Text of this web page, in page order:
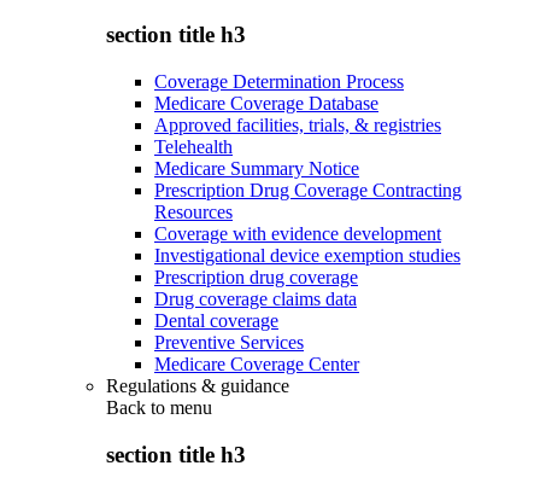
section title h3
Coverage Determination Process
Medicare Coverage Database
Approved facilities, trials, & registries
Telehealth
Medicare Summary Notice
Prescription Drug Coverage Contracting
Resources
Coverage with evidence development
Investigational device exemption studies
Prescription drug coverage
Drug coverage claims data
Dental coverage
Preventive Services
Medicare Coverage Center
Regulations & guidance
Back to menu
section title h3